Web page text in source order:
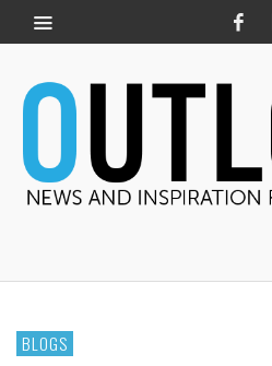
BLOGS